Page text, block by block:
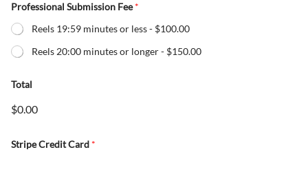
Professional Submission Fee*
Reels 19:59 minutes or less - $100.00
Reels 20:00 minutes or longer - $150.00
Total
$0.00
Stripe Credit Card *